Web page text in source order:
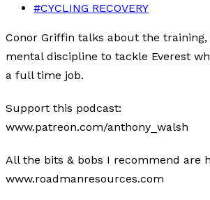
#CYCLING RECOVERY
Conor Griffin talks about the training,
mental discipline to tackle Everest
a full time job.
Support this podcast:
www.patreon.com/anthony_walsh
All the bits & bobs I recommend are
www.roadmanresources.com